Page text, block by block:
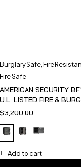
Burglary Safe Fire
Fire Safe
AMERICAN SECURITY
U.L. LISTED FIRE &
SAFE
$3,200.00
Add to cart